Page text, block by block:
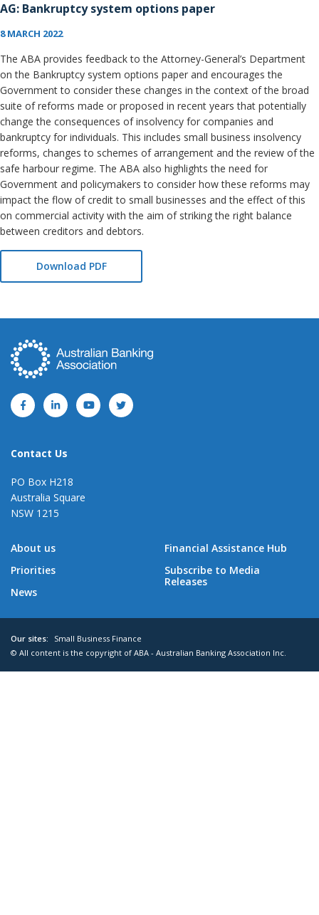
AG: Bankruptcy system options paper
8 MARCH 2022
The ABA provides feedback to the Attorney-General’s Department
on the Bankruptcy system options paper and encourages the
Government to consider these changes in the context of the broad
suite of reforms made or proposed in recent years that potentially
change the consequences of insolvency for companies and
bankruptcy for individuals. This includes small business insolvency
reforms, changes to schemes of arrangement and the review of the
safe harbour regime. The ABA also highlights the need for
Government and policymakers to consider how these reforms may
impact the flow of credit to small businesses and the effect of this
on commercial activity with the aim of striking the right balance
between creditors and debtors.
Download PDF
Contact Us
PO Box H218
Australia Square
NSW 1215
About us
Priorities
News
Financial Assistance Hub
Subscribe to Media
Releases
Our sites:
Small Business Finance
© All content is the copyright of ABA - Australian Banking Association Inc.